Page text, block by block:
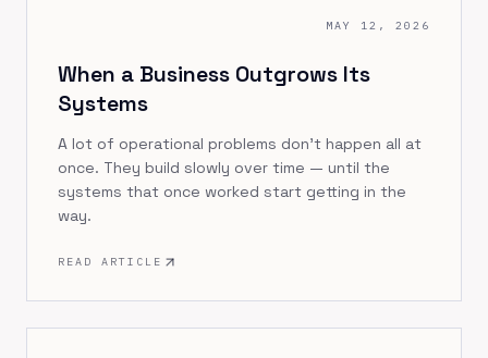
MAY 12, 2026
When a Business Outgrows Its
Systems
A lot of operational problems don't happen all at
once. They build slowly over time — until the
systems that once worked start getting in the
way.
READ ARTICLE